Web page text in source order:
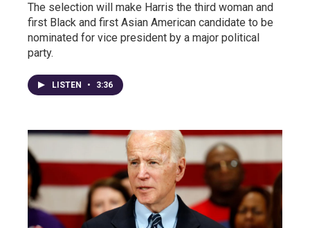
The selection will make Harris the third woman and
first Black and first Asian American candidate to be
nominated for vice president by a major political
party.
LISTEN • 3:36